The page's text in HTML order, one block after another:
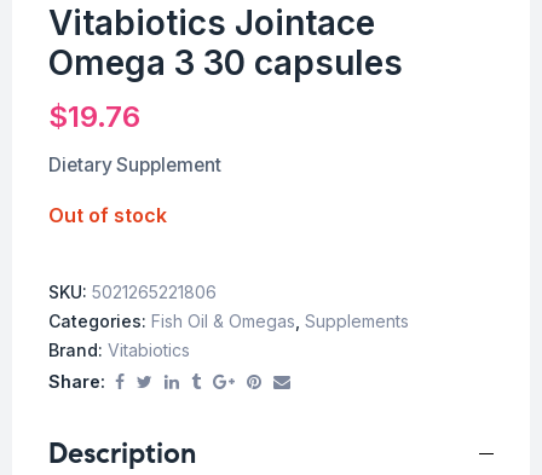
Vitabiotics Jointace
Omega 3 30 capsules
$19.76
Dietary Supplement
Out of stock
SKU: 5021265221806
Categories: Fish Oil & Omegas Supplements
Brand: Vitabiotics
Share:
Description